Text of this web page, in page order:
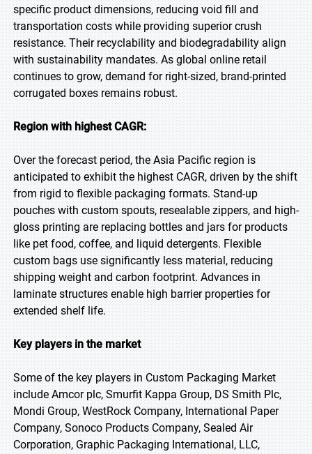
specific product dimensions, reducing void fill and
transportation costs while providing superior crush
resistance. Their recyclability and biodegradability align
with sustainability mandates. As global online retail
continues to grow, demand for right-sized, brand-printed
corrugated boxes remains robust.
Region with highest CAGR:
Over the forecast period, the Asia Pacific region is
anticipated to exhibit the highest CAGR, driven by the shift
from rigid to flexible packaging formats. Stand-up
pouches with custom spouts, resealable zippers, and high-
gloss printing are replacing bottles and jars for products
like pet food, coffee, and liquid detergents. Flexible
custom bags use significantly less material, reducing
shipping weight and carbon footprint. Advances in
laminate structures enable high barrier properties for
extended shelf life.
Key players in the market
Some of the key players in Custom Packaging Market
include Amcor plc, Smurfit Kappa Group, DS Smith Plc,
Mondi Group, WestRock Company, International Paper
Company, Sonoco Products Company, Sealed Air
Corporation, Graphic Packaging International, LLC,